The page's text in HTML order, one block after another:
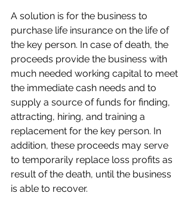
A solution is for the business to
purchase life insurance on the life of
the key person. In case of death, the
proceeds provide the business with
much needed working capital to meet
the immediate cash needs and to
supply a source of funds for finding,
attracting, hiring, and training a
replacement for the key person. In
addition, these proceeds may serve
to temporarily replace loss profits as
result of the death, until the business
is able to recover.